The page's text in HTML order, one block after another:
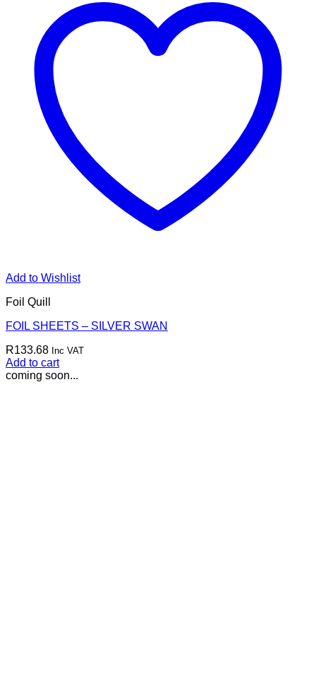
Add to Wishlist
Foil Quill
FOIL SHEETS – SILVER SWAN
R133.68 Inc VAT
Add to cart
coming soon...